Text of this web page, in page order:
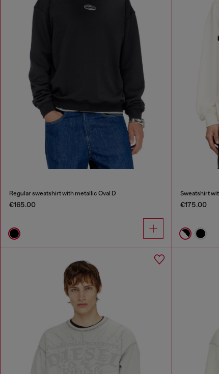
Regular sweatshirt with metallic Oval D
€165.00
Sweatshirt
€175.00